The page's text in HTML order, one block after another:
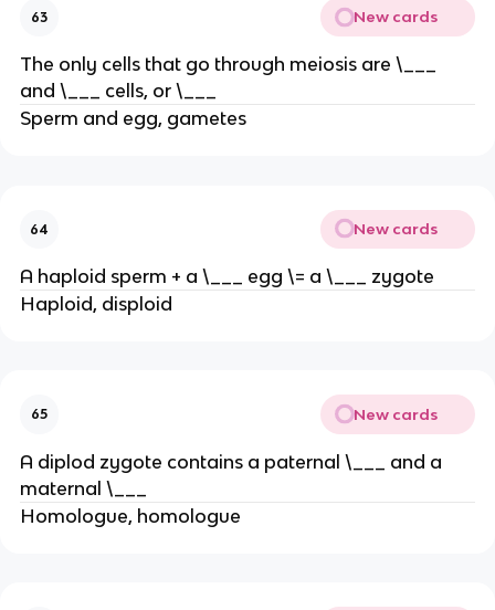
63 New cards
The only cells that go through meiosis are \___
and \___ cells, or \___
Sperm and egg, gametes
64 New cards
A haploid sperm + a \___ egg \= a \___ zygote
Haploid, disploid
65 New cards
A diplod zygote contains a paternal \___ and a
maternal \___
Homologue, homologue